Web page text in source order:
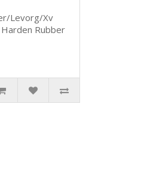
Levorg/Xv
Rubber